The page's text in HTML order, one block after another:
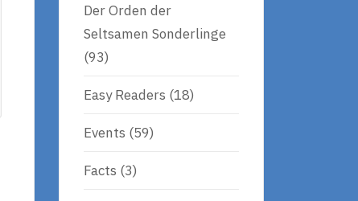
Der Orden der
Seltsamen Sonderlinge
(93)
Easy Readers (18)
Events (59)
Facts (3)